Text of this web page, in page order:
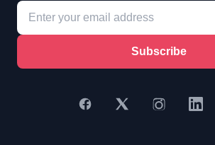
Subscribe